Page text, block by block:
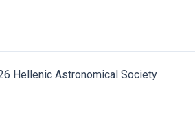
Hellenic Astronomical Society